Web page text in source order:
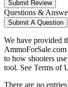
Submit Review
Questions &
Submit A Question
We have provided
to how shooters
tool. See Terms of
There are no entries.